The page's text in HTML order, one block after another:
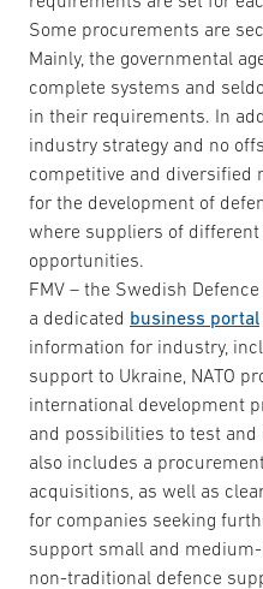
Some procurements are
Mainly, the governmental
complete systems and
in their requirements. In
industry strategy and no
competitive and diversified
for the development of
where suppliers of
opportunities.
FMV – the Swedish
a dedicated business portal
information for industry,
support to Ukraine, NATO
international development
and possibilities to test and
also includes a
acquisitions, as well as
for companies seeking
support small and
non-traditional defence